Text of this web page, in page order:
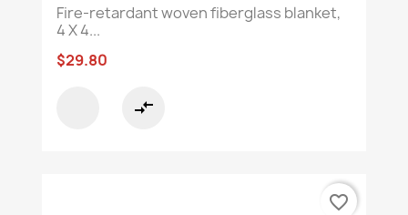
Fire-retardant woven fiberglass blanket,
4 X 4...
$29.80
compare_arrows
favorite_border